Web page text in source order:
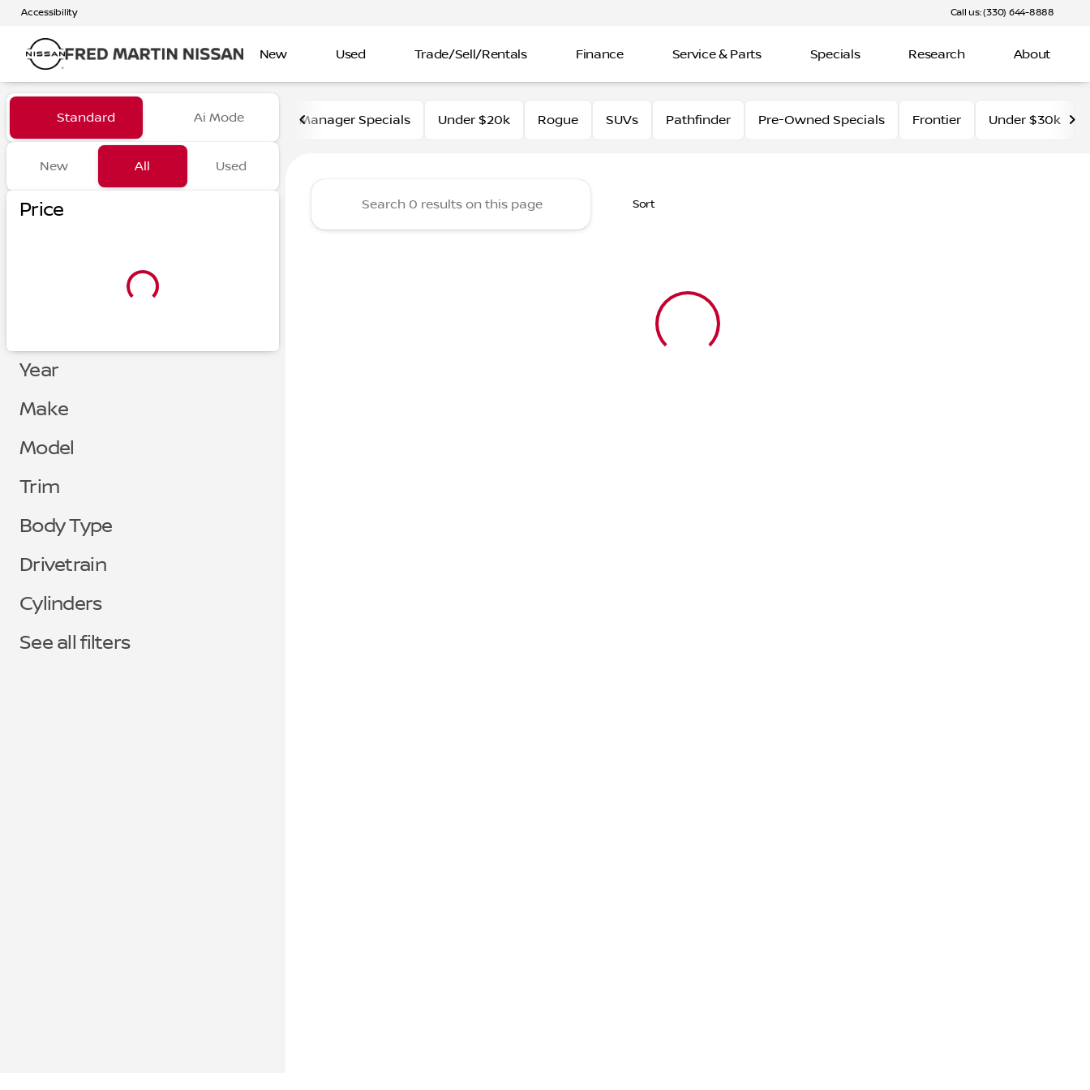
Accessibility Call us: (330) 644-8888
New Used Trade/Sell/Rentals Finance Service & Parts Specials Research About
Vehicles for Sale at Fred Martin Nissan
Standard Ai Mode
New All Used
Price
Year
Make
Model
Trim
Body Type
Drivetrain
Cylinders
See all filters
Manager Specials Under $20k Rogue SUVs Pathfinder Pre-Owned Specials Frontier Under $30k
Sort